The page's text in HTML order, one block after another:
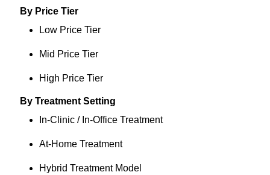
By Price Tier
Low Price Tier
Mid Price Tier
High Price Tier
By Treatment Setting
In-Clinic / In-Office Treatment
At-Home Treatment
Hybrid Treatment Model